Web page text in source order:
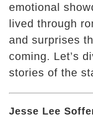
emotional
lived through
and surprises
coming. Let’s
stories of the
Jesse Lee